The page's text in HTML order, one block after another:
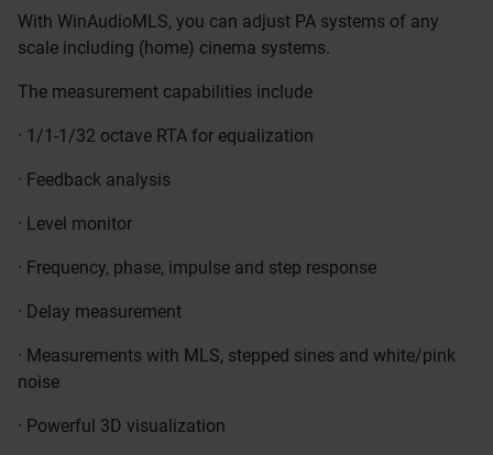
With WinAudioMLS, you can adjust PA systems of any
scale including (home) cinema systems.
The measurement capabilities include
· 1/1-1/32 octave RTA for equalization
· Feedback analysis
· Level monitor
· Frequency, phase, impulse and step response
· Delay measurement
· Measurements with MLS, stepped sines and white/pink
noise
· Powerful 3D visualization